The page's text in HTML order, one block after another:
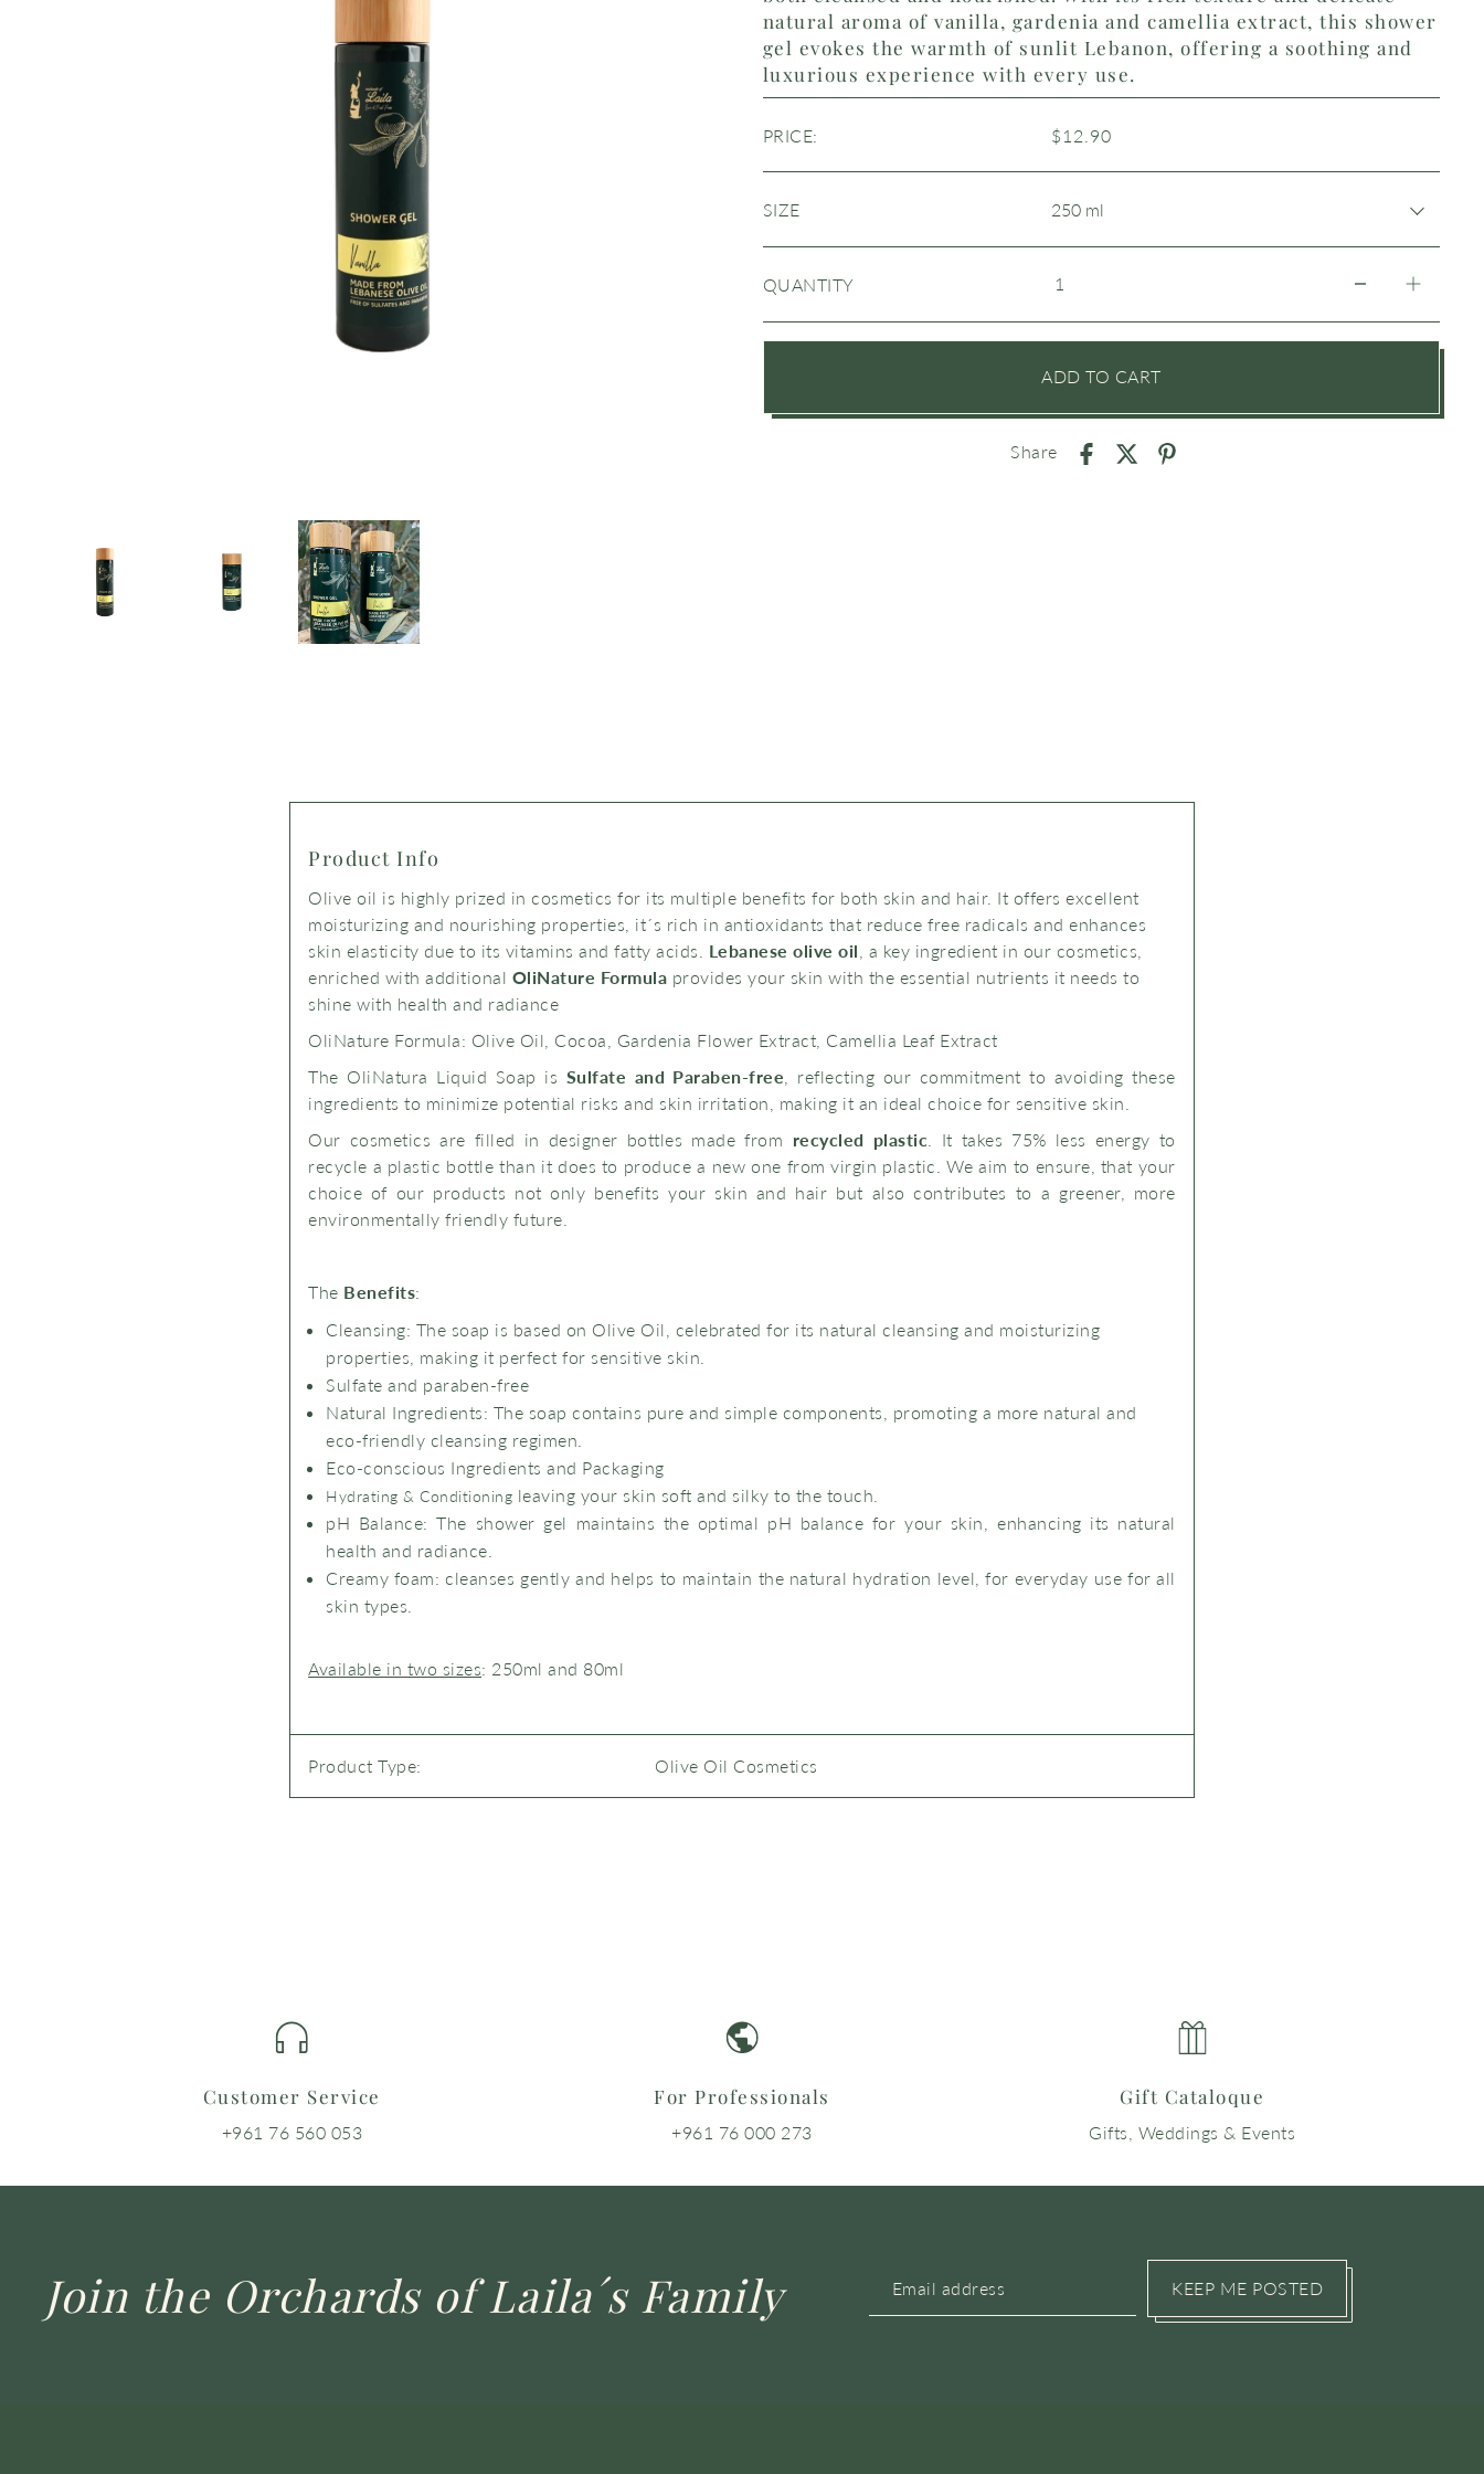
natural aroma of vanilla, gardenia and camellia extract, this shower
gel evokes the warmth of sunlit Lebanon, offering a soothing and
luxurious experience with every use.
PRICE: $12.90
SIZE
QUANTITY
ADD TO CART
Share
Product Info
Olive oil is highly prized in cosmetics for its multiple benefits for both skin and hair. It offers excellent
moisturizing and nourishing properties, it´s rich in antioxidants that reduce free radicals and enhances
skin elasticity due to its vitamins and fatty acids.
Lebanese olive oil , a key ingredient in our cosmetics,
enriched with additional OliNature Formula provides your skin with the essential nutrients it needs to
shine with health and radiance
OliNature Formula: Olive Oil, Cocoa, Gardenia Flower Extract, Camellia Leaf Extract
The OliNatura Liquid Soap is Sulfate and Paraben-free , reflecting our commitment to avoiding these
ingredients to minimize potential risks and skin irritation, making it an ideal choice for sensitive skin.
Our cosmetics are filled in designer bottles made from recycled plastic . It takes 75% less energy to
recycle a plastic bottle than it does to produce a new one from virgin plastic. We aim to ensure, that your
choice of our products not only benefits your skin and hair but also contributes to a greener, more
environmentally friendly future.
The Benefits:
Cleansing: The soap is based on Olive Oil, celebrated for its natural cleansing and moisturizing
properties, making it perfect for sensitive skin.
Sulfate and paraben-free
Natural Ingredients: The soap contains pure and simple components, promoting a more natural and
eco-friendly cleansing regimen.
Eco-conscious Ingredients and Packaging
Hydrating & Conditioning leaving your skin soft and silky to the touch.
pH Balance: The shower gel maintains the optimal pH balance for your skin, enhancing its natural
health and radiance.
Creamy foam: cleanses gently and helps to maintain the natural hydration level, for everyday use for all
skin types.
Available in two sizes: 250ml and 80ml
Product Type: Olive Oil Cosmetics
Customer Service
+961 76 560 053
For Professionals
+961 76 000 273
Gift Cataloque
Gifts, Weddings & Events
Join the Orchards of Laila´s Family KEEP ME POSTED